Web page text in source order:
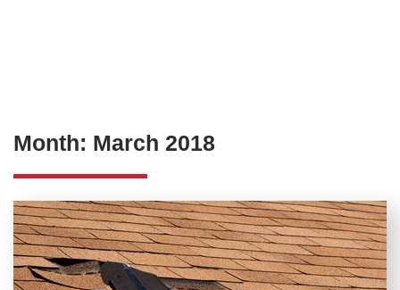
Month: March 2018